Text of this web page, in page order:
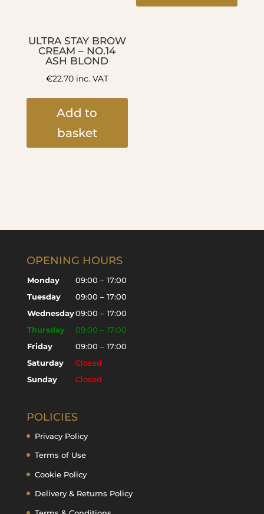
ULTRA STAY BROW
CREAM – NO.14
ASH BLOND
€22.70inc. VAT
Add to
basket
OPENING HOURS
Monday
09:00 – 17:00
Tuesday
09:00 – 17:00
Wednesday09:00 – 17:00
Thursday
09:00 – 17:00
Friday
09:00 – 17:00
Saturday
Closed
Sunday
Closed
POLICIES
Privacy Policy
Terms of Use
Cookie Policy
Delivery & Returns Policy